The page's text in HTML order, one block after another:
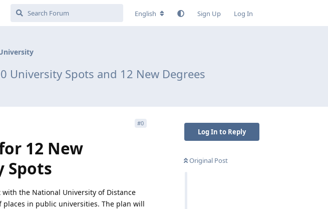
English Sign Up Log In
University Spots and 12 New Degrees
Log In to Reply
Original Post
#0
12 New
Spots
the National University of Distance
places in public universities. The plan will